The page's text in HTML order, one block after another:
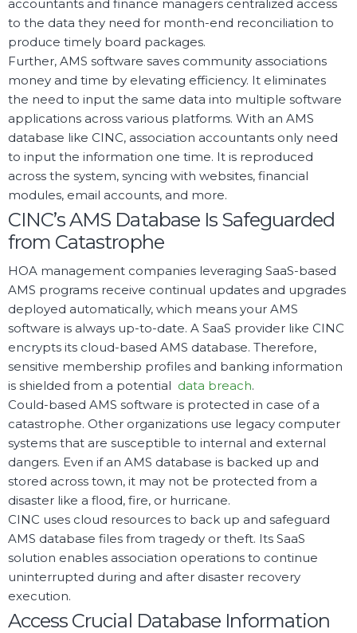
accountants and finance managers centralized access
to the data they need for month-end reconciliation to
produce timely board packages.
Further, AMS software saves community associations
money and time by elevating efficiency. It eliminates
the need to input the same data into multiple software
applications across various platforms. With an AMS
database like CINC, association accountants only need
to input the information one time. It is reproduced
across the system, syncing with websites, financial
modules, email accounts, and more.
CINC’s AMS Database Is Safeguarded
from Catastrophe
HOA management companies leveraging SaaS-based
AMS programs receive continual updates and upgrades
deployed automatically, which means your AMS
software is always up-to-date. A SaaS provider like CINC
encrypts its cloud-based AMS database. Therefore,
sensitive membership profiles and banking information
is shielded from a potential data breach.
Could-based AMS software is protected in case of a
catastrophe. Other organizations use legacy computer
systems that are susceptible to internal and external
dangers. Even if an AMS database is backed up and
stored across town, it may not be protected from a
disaster like a flood, fire, or hurricane.
CINC uses cloud resources to back up and safeguard
AMS database files from tragedy or theft. Its SaaS
solution enables association operations to continue
uninterrupted during and after disaster recovery
execution.
Access Crucial Database Information